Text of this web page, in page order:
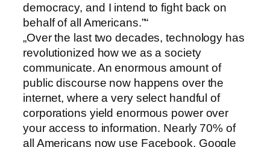
democracy, and I intend to fight back on
behalf of all Americans.”“
„Over the last two decades, technology has
revolutionized how we as a society
communicate. An enormous amount of
public discourse now happens over the
internet, where a very select handful of
corporations yield enormous power over
your access to information. Nearly 70% of
all Americans now use Facebook. Google